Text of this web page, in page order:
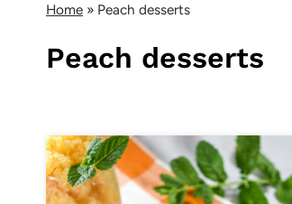
Home » Peach desserts
Peach desserts